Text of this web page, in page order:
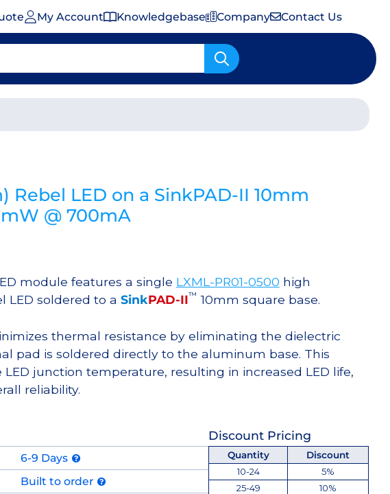
My Account Knowledgebase Company Contact Us
Rebel LED on a SinkPAD-II 10mm
@ 700mA
module features a single LXML-PR01-0500 high
LED soldered to a SinkPAD-II™ 10mm square base.
thermal resistance by eliminating the dielectric
pad is soldered directly to the aluminum base. This
junction temperature, resulting in increased LED life,
reliability.
Discount Pricing
6-9 Days
Built to order
Quantity
Discount
10-24
5%
25-49
10%